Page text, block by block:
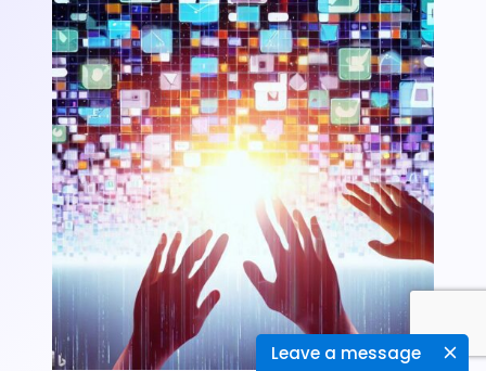
Leave a message